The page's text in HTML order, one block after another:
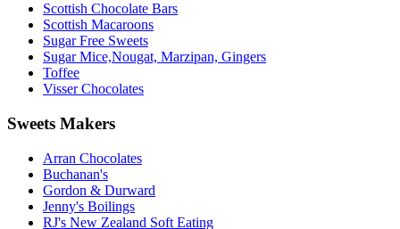
Scottish Chocolate Bars
Scottish Macaroons
Sugar Free Sweets
Sugar Mice,Nougat, Marzipan, Gingers
Toffee
Visser Chocolates
Sweets Makers
Arran Chocolates
Buchanan's
Gordon & Durward
Jenny's Boilings
RJ's New Zealand Soft Eating